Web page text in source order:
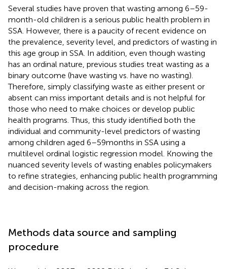
Several studies have proven that wasting among 6–59-
month-old children is a serious public health problem in
SSA. However, there is a paucity of recent evidence on
the prevalence, severity level, and predictors of wasting in
this age group in SSA. In addition, even though wasting
has an ordinal nature, previous studies treat wasting as a
binary outcome (have wasting vs. have no wasting).
Therefore, simply classifying waste as either present or
absent can miss important details and is not helpful for
those who need to make choices or develop public
health programs. Thus, this study identified both the
individual and community-level predictors of wasting
among children aged 6–59 months in SSA using a
multilevel ordinal logistic regression model. Knowing the
nuanced severity levels of wasting enables policymakers
to refine strategies, enhancing public health programming
and decision-making across the region.
Methods data source and sampling
procedure